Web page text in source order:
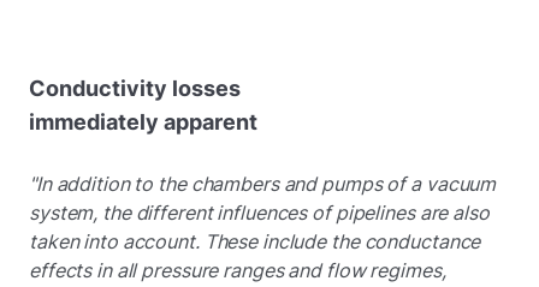
Conductivity losses
immediately apparent
"In addition to the chambers and pumps of a vacuum
system, the different influences of pipelines are also
taken into account. These include the conductance
effects in all pressure ranges and flow regimes,